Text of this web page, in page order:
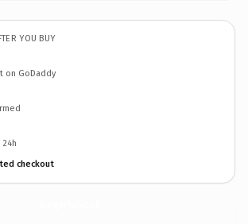
YOU BUY
on GoDaddy
checkout